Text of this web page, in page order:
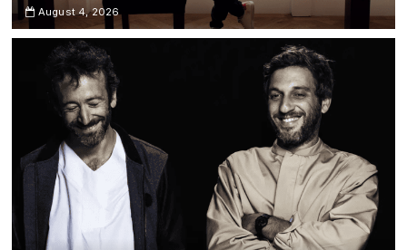
August 4, 2026